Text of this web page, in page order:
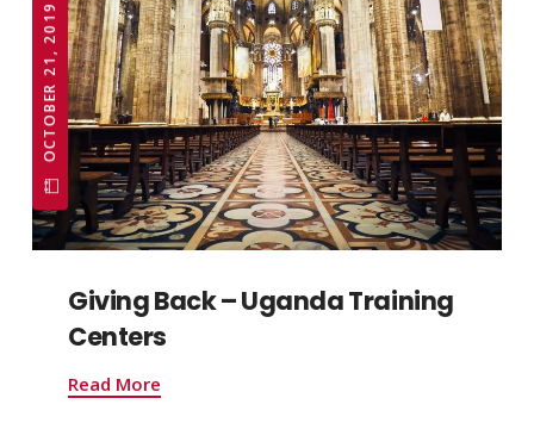
OCTOBER 21, 2019
Giving Back – Uganda Training
Centers
Read More